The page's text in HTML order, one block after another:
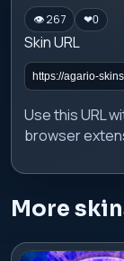
👁 267 ❤0
Skin URL
Use this URL
browser
More